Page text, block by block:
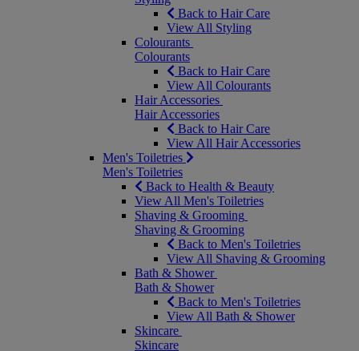
Back to Hair Care
View All Styling
Colourants
Colourants
Back to Hair Care
View All Colourants
Hair Accessories
Hair Accessories
Back to Hair Care
View All Hair Accessories
Men's Toiletries
Men's Toiletries
Back to Health & Beauty
View All Men's Toiletries
Shaving & Grooming
Shaving & Grooming
Back to Men's Toiletries
View All Shaving & Grooming
Bath & Shower
Bath & Shower
Back to Men's Toiletries
View All Bath & Shower
Skincare
Skincare